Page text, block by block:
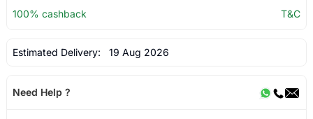
100% cashback
T&C
Estimated Delivery: 19 Aug 2026
Need Help ?